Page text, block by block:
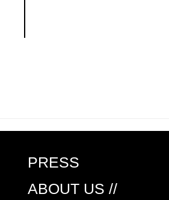
PRESS
ABOUT US //